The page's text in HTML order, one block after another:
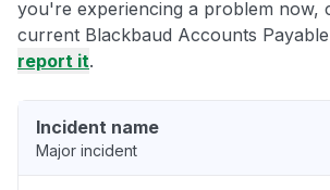
you're experiencing a problem now,
current Blackbaud Accounts
report it.
Incident name
Major incident